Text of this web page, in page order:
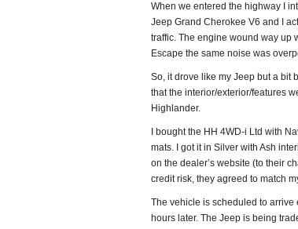
When we entered the highway I
Jeep Grand Cherokee V6 and I
traffic. The engine wound way up
Escape the same noise was
So, it drove like my Jeep but a bit
that the interior/exterior/features
Highlander.
I bought the HH 4WD-i Ltd with
mats. I got it in Silver with Ash
on the dealer’s website (to their
credit risk, they agreed to match
The vehicle is scheduled to
hours later. The Jeep is being